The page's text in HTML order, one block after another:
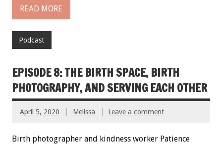
READ MORE
Podcast
EPISODE 8: THE BIRTH SPACE, BIRTH
PHOTOGRAPHY, AND SERVING EACH OTHER
April 5, 2020 Melissa Leave a comment
Birth photographer and kindness worker Patience